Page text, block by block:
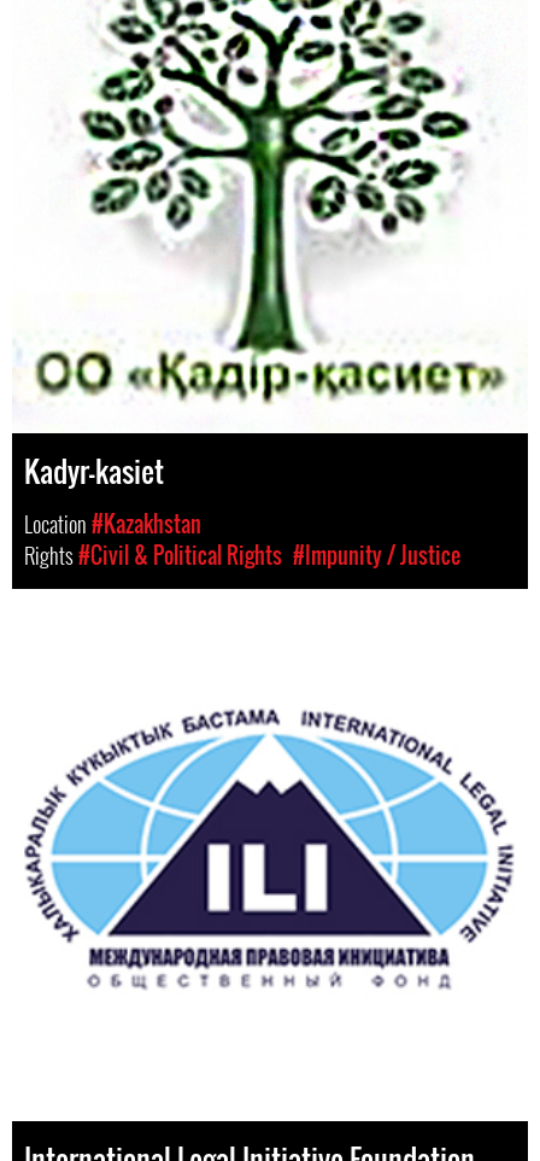
Kadyr-kasiet
Location#Kazakhstan
Rights#Civil & Political Rights #Impunity / Justice